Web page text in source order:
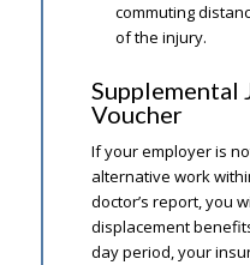
commuting
of the injury.
Supplemental
Voucher
If your employer is
alternative work
doctor’s report, you
displacement
day period, your